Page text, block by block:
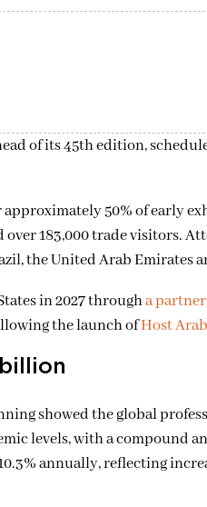
of its 45th edition,
50% of early
183,000 trade visitors.
the United Arab Emirates
in 2027 througha
the launch ofHost
showed the global
levels, with a compound
annually, reflecting